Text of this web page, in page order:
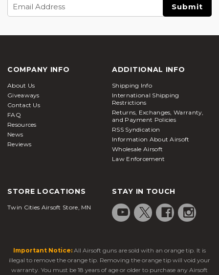
Address
COMPANY INFO
About Us
Giveaways
Contact Us
FAQ
Resources
News
Reviews
ADDITIONAL INFO
Shipping Info
International Shipping
Restrictions
Returns, Exchanges, Warranty,
and Payment Policies
RSS Syndication
Information About Airsoft
Wholesale Airsoft
Law Enforcement
STORE LOCATIONS
Twin Cities Airsoft Store, MN
STAY IN TOUCH
Important Notice: All Airsoft guns are sold with an orange tip. It is
illegal to remove the orange tip. Removing the orange tip will void your
warranty. You must be 18 years of age or older to purchase any Airsoft